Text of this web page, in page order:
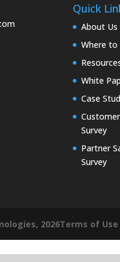
Quick
About Us
Where to
White
Case
Survey
Partner
Survey
2026Terms of Use